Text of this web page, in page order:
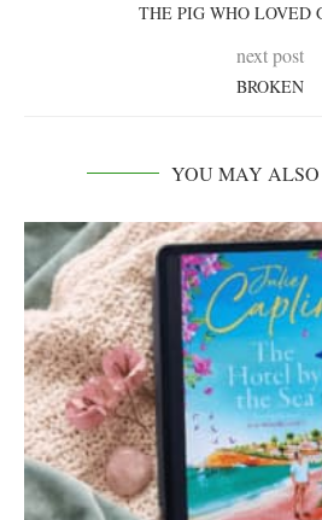
THE PIG WHO LOVED
next post
BROKEN
YOU MAY